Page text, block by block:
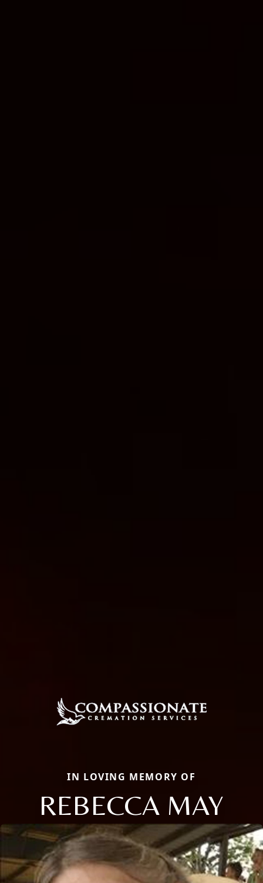
IN LOVING MEMORY OF
REBECCA MAY